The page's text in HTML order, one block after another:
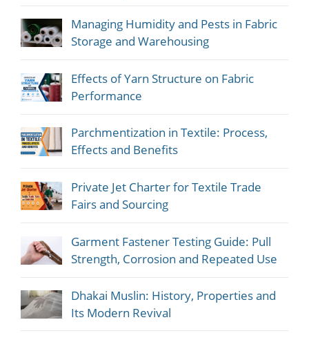
Managing Humidity and Pests in Fabric
Storage and Warehousing
Effects of Yarn Structure on Fabric
Performance
Parchmentization in Textile: Process,
Effects and Benefits
Private Jet Charter for Textile Trade
Fairs and Sourcing
Garment Fastener Testing Guide: Pull
Strength, Corrosion and Repeated Use
Dhakai Muslin: History, Properties and
Its Modern Revival